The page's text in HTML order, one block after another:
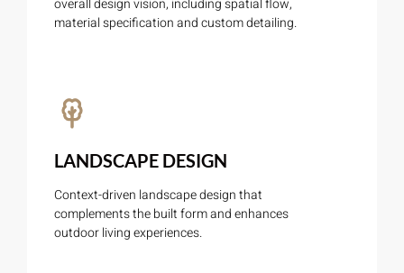
overall design vision, including spatial flow,
material specification and custom detailing.
LANDSCAPE DESIGN
Context-driven landscape design that
complements the built form and enhances
outdoor living experiences.